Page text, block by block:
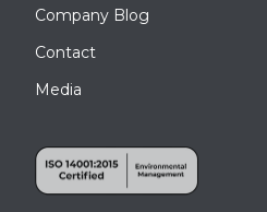
Company Blog
Contact
Media